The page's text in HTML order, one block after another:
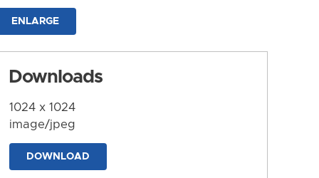
ENLARGE
Downloads
1024 x 1024
image/jpeg
DOWNLOAD